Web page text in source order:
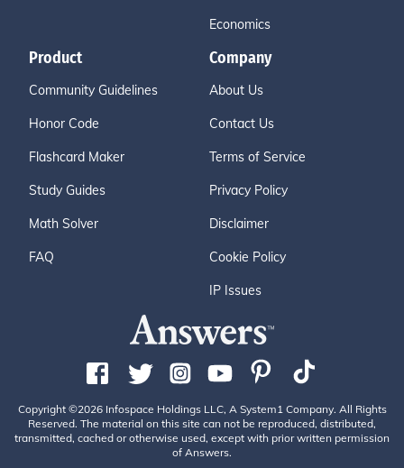
Economics
Product
Community Guidelines
Honor Code
Flashcard Maker
Study Guides
Math Solver
FAQ
Company
About Us
Contact Us
Terms of Service
Privacy Policy
Disclaimer
Cookie Policy
IP Issues
Copyright ©2026 Infospace Holdings LLC, A System1 Company. All Rights
Reserved. The material on this site can not be reproduced, distributed,
transmitted, cached or otherwise used, except with prior written permission
of Answers.